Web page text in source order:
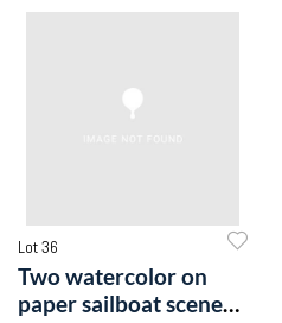
Lot 36
Two watercolor on
paper sailboat scenes,